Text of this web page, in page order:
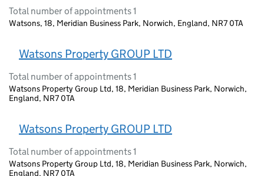
Total number of appointments 1
Watsons, 18, Meridian Business Park, Norwich, England, NR7 0TA
Watsons Property GROUP LTD
Total number of appointments 1
Watsons Property Group Ltd, 18, Meridian Business Park, Norwich,
England, NR7 0TA
Watsons Property GROUP LTD
Total number of appointments 1
Watsons Property Group Ltd, 18, Meridian Business Park, Norwich,
England, NR7 0TA